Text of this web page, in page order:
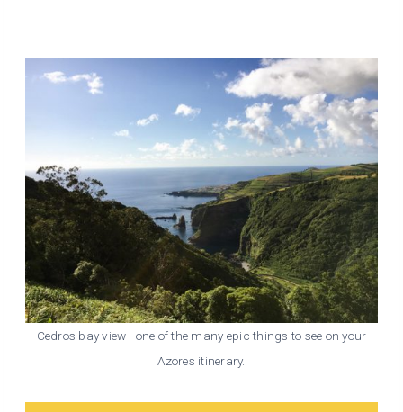
Cedros bay view—one of the many epic things to see on your
Azores itinerary.